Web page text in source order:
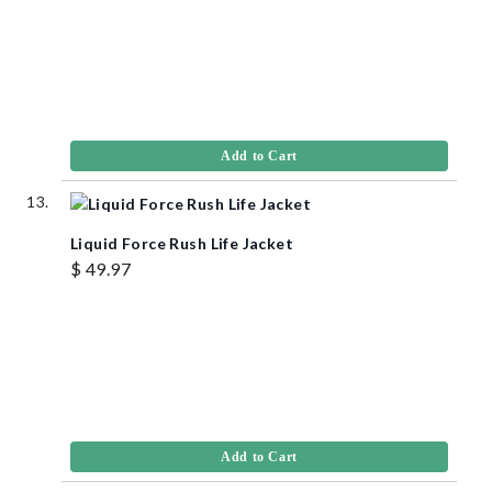
Add to Cart
Liquid Force Rush Life Jacket
$ 49.97
Add to Cart